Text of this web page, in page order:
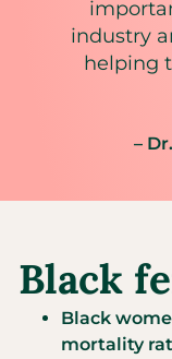
industry
helping
–
Black
Black
mortality